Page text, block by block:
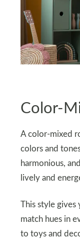
Color-
A color-mixed
colors and
harmonious,
lively and
This style
match hues in
to toys and